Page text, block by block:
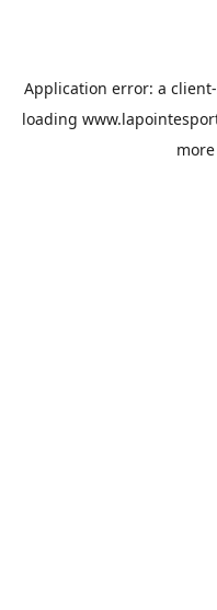
Application error: a client
loading